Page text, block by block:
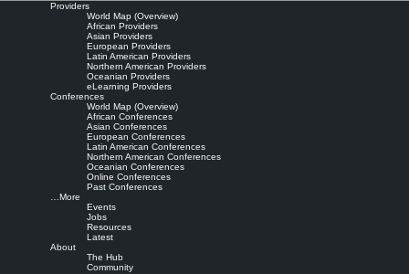
Providers
World Map (Overview)
African Providers
Asian Providers
European Providers
Latin American Providers
Northern American Providers
Oceanian Providers
eLearning Providers
Conferences
World Map (Overview)
African Conferences
Asian Conferences
European Conferences
Latin American Conferences
Northern American Conferences
Oceanian Conferences
Online Conferences
Past Conferences
…More
Events
Jobs
Resources
Latest
About
The Hub
Community
KMedu Hub’s Daily Twitter
Updates for 2011-10-22
Leave a comment
ocwl11Tageszeitung wurde gerade veröffentlicht!
Titelthemen heute: @
Wissen_smanager
http://t.co/qu3YWGCx